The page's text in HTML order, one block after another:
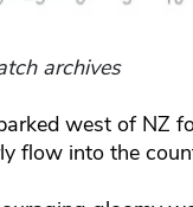
archives
west of NZ
flow into the